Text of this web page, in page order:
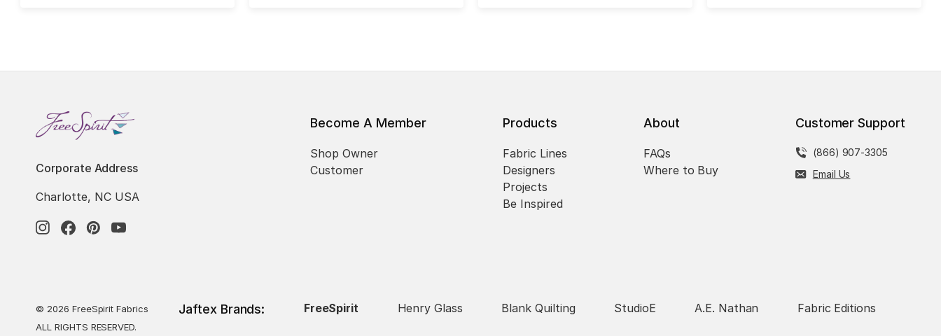
Corporate Address
Charlotte, NC USA
Become A Member
Shop Owner
Customer
Products
Fabric Lines
Designers
Projects
Be Inspired
About
FAQs
Where to Buy
Customer Support
(866) 907-3305
Email Us
© 2026 FreeSpirit Fabrics
ALL RIGHTS RESERVED.
Jaftex Brands: FreeSpirit Henry Glass Blank Quilting StudioE A.E. Nathan Fabric Editions